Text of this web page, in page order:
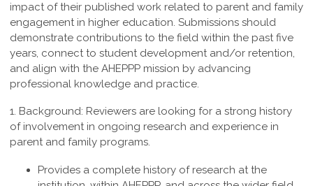
impact of their published work related to parent and family
engagement in higher education. Submissions should
demonstrate contributions to the field within the past five
years, connect to student development and/or retention,
and align with the AHEPPP mission by advancing
professional knowledge and practice.
1. Background: Reviewers are looking for a strong history
of involvement in ongoing research and experience in
parent and family programs.
Provides a complete history of research at the